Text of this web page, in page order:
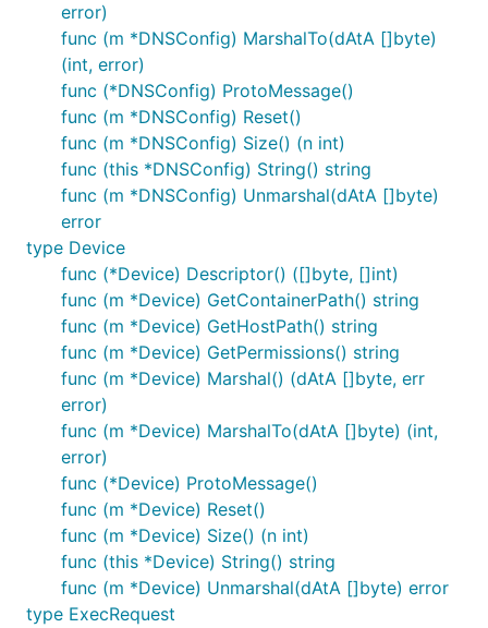
error)
func (m *DNSConfig) MarshalTo(dAtA []byte)
(int, error)
func (*DNSConfig) ProtoMessage()
func (m *DNSConfig) Reset()
func (m *DNSConfig) Size() (n int)
func (this *DNSConfig) String() string
func (m *DNSConfig) Unmarshal(dAtA []byte)
error
type Device
func (*Device) Descriptor() ([]byte, []int)
func (m *Device) GetContainerPath() string
func (m *Device) GetHostPath() string
func (m *Device) GetPermissions() string
func (m *Device) Marshal() (dAtA []byte, err
error)
func (m *Device) MarshalTo(dAtA []byte) (int,
error)
func (*Device) ProtoMessage()
func (m *Device) Reset()
func (m *Device) Size() (n int)
func (this *Device) String() string
func (m *Device) Unmarshal(dAtA []byte) error
type ExecRequest